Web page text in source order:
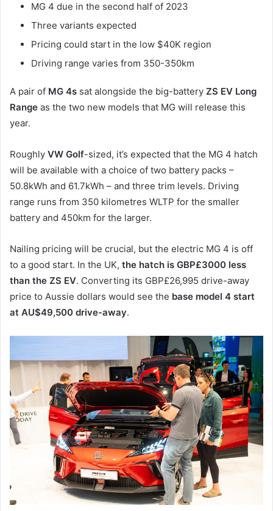
MG 4 due in the second half of 2023
Three variants expected
Pricing could start in the low $40K region
Driving range varies from 350-350km
A pair of MG 4s sat alongside the big-battery ZS EV Long
Range as the two new models that MG will release this
year.
Roughly VW Golf-sized, it’s expected that the MG 4 hatch
will be available with a choice of two battery packs –
50.8kWh and 61.7kWh – and three trim levels. Driving
range runs from 350 kilometres WLTP for the smaller
battery and 450km for the larger.
Nailing pricing will be crucial, but the electric MG 4 is off
to a good start. In the UK, the hatch is GBP£3000 less
than the ZS EV. Converting its GBP£26,995 drive-away
price to Aussie dollars would see the base model 4 start
at AU$49,500 drive-away.